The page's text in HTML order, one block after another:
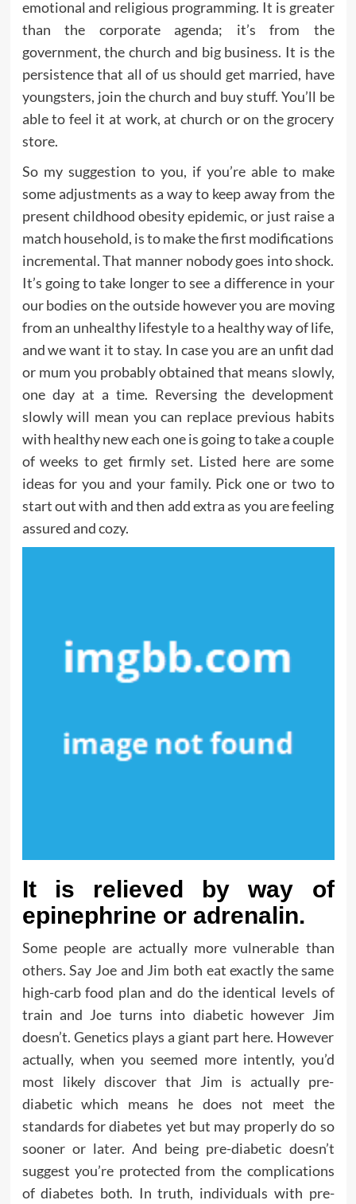
emotional and religious programming. It is greater
than the corporate agenda; it’s from the
government, the church and big business. It is the
persistence that all of us should get married, have
youngsters, join the church and buy stuff. You’ll be
able to feel it at work, at church or on the grocery
store.
So my suggestion to you, if you’re able to make
some adjustments as a way to keep away from the
present childhood obesity epidemic, or just raise a
match household, is to make the first modifications
incremental. That manner nobody goes into shock.
It’s going to take longer to see a difference in your
our bodies on the outside however you are moving
from an unhealthy lifestyle to a healthy way of life,
and we want it to stay. In case you are an unfit dad
or mum you probably obtained that means slowly,
one day at a time. Reversing the development
slowly will mean you can replace previous habits
with healthy new each one is going to take a couple
of weeks to get firmly set. Listed here are some
ideas for you and your family. Pick one or two to
start out with and then add extra as you are feeling
assured and cozy.
It is relieved by way of
epinephrine or adrenalin.
Some people are actually more vulnerable than
others. Say Joe and Jim both eat exactly the same
high-carb food plan and do the identical levels of
train and Joe turns into diabetic however Jim
doesn’t. Genetics plays a giant part here. However
actually, when you seemed more intently, you’d
most likely discover that Jim is actually pre-
diabetic which means he does not meet the
standards for diabetes yet but may properly do so
sooner or later. And being pre-diabetic doesn’t
suggest you’re protected from the complications
of diabetes both. In truth, individuals with pre-